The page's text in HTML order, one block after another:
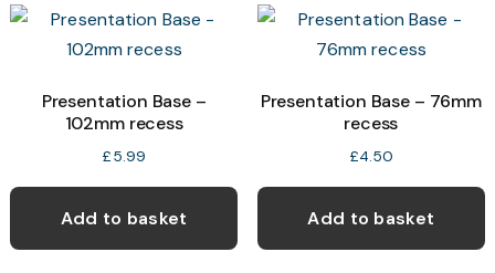
Presentation Base –
102mm recess
£5.99
Add to basket
Presentation Base – 76mm
recess
£4.50
Add to basket